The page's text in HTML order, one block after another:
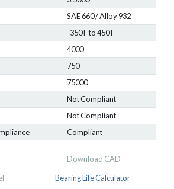
SAE 660 / Alloy 932
-350 F to 450 F
4000
750
75000
Not Compliant
Not Compliant
Compliant
Download CAD
Bearing Life Calculator